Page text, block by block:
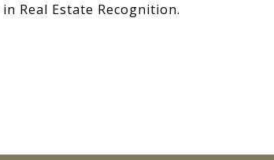
Real Estate Recognition.